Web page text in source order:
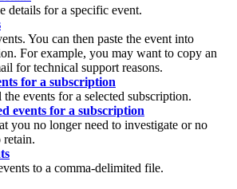
details for a specific event.
You can then paste the event into
For example, you may want to copy an
for technical support reasons.
for a subscription
events for a selected subscription.
events for a subscription
you no longer need to investigate or no
retain.
to a comma-delimited file.